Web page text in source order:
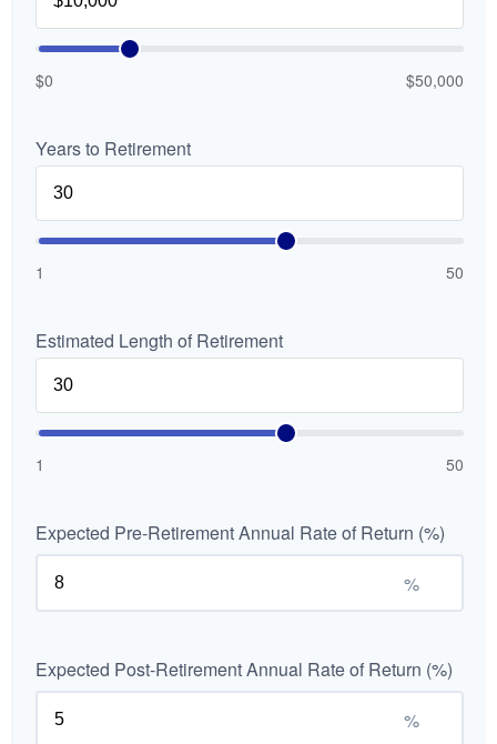
$0 $50,000
Years to Retirement
1 50
Estimated Length of Retirement
1 50
Expected Pre-Retirement Annual Rate of Return (%)
%
Expected Post-Retirement Annual Rate of Return (%)
%